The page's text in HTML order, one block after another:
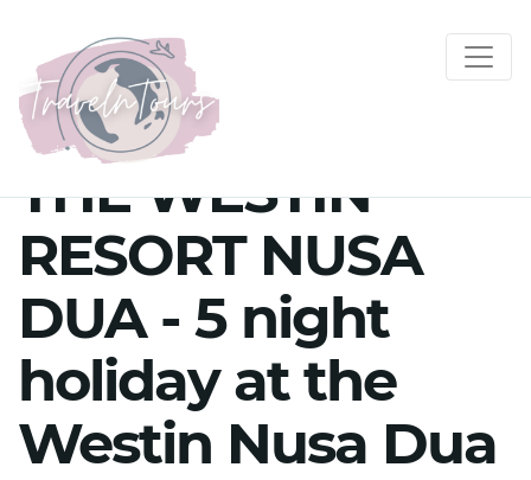
THE WESTIN
RESORT NUSA
DUA - 5 night
holiday at the
Westin Nusa Dua